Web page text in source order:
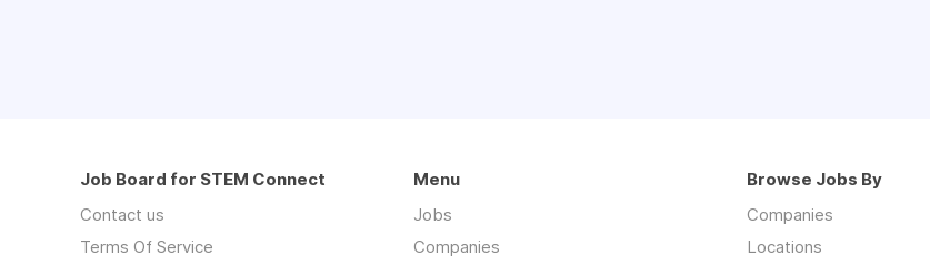
Job Board for STEM Connect
Contact us
Terms Of Service
Menu
Jobs
Companies
Browse Jobs By
Companies
Locations